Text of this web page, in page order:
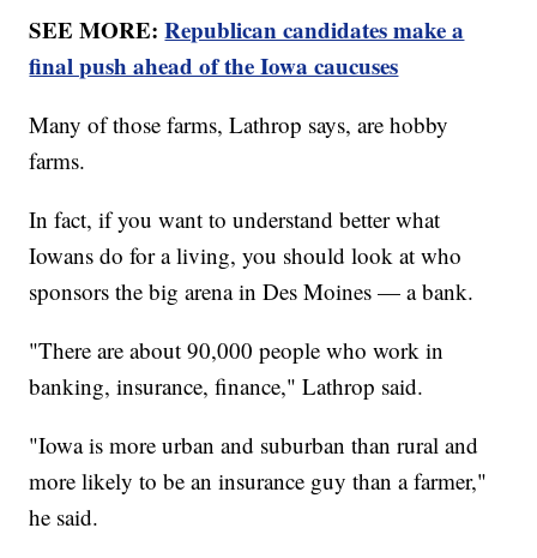
SEE MORE:Republican candidates make a
final push ahead of the Iowa caucuses
Many of those farms, Lathrop says, are hobby
farms.
In fact, if you want to understand better what
Iowans do for a living, you should look at who
sponsors the big arena in Des Moines — a bank.
"There are about 90,000 people who work in
banking, insurance, finance," Lathrop said.
"Iowa is more urban and suburban than rural and
more likely to be an insurance guy than a farmer,"
he said.